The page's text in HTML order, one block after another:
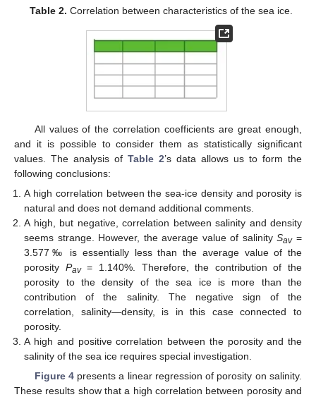
Table 2. Correlation between characteristics of the sea ice.
All values of the correlation coefficients are great enough,
and it is possible to consider them as statistically significant
values. The analysis of Table 2’s data allows us to form the
following conclusions:
A high correlation between the sea-ice density and porosity is
natural and does not demand additional comments.
A high, but negative, correlation between salinity and density
seems strange. However, the average value of salinitySav=
3.577‰ is essentially less than the average value of the
porosity Pav= 1.140%. Therefore, the contribution of the
porosity to the density of the sea ice is more than the
contribution of the salinity. The negative sign of the
correlation, salinity—density, is in this case connected to
porosity.
A high and positive correlation between the porosity and the
salinity of the sea ice requires special investigation.
Figure 4presents a linear regression of porosity on salinity.
These results show that a high correlation between porosity and